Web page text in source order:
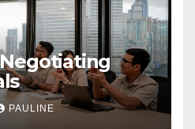
PAULINE